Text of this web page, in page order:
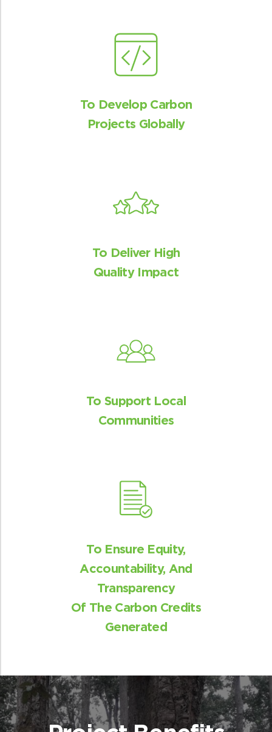
To Develop Carbon
Projects Globally
To Deliver High
Quality Impact
To Support Local
Communities
To Ensure Equity,
Accountability, And
Transparency
Of The Carbon Credits
Generated
venturing in the forests and decrease
Affordable and clean energy
The program distributes the cookstoves
carbon credits will be shared between the
community and ReNew.
Livelihood generation
With the help of EDC’s local communities